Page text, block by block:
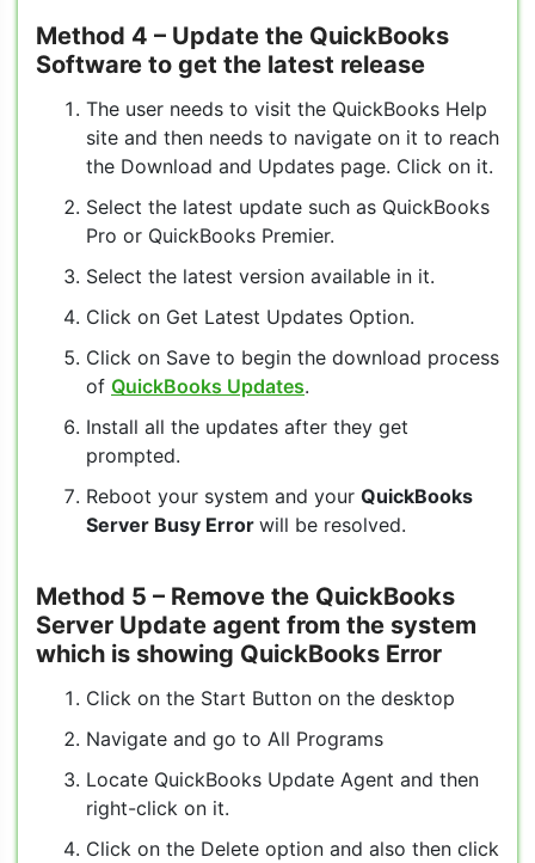
Method 4 – Update the QuickBooks
Software to get the latest release
The user needs to visit the QuickBooks Help
site and then needs to navigate on it to reach
the Download and Updates page. Click on it.
Select the latest update such as QuickBooks
Pro or QuickBooks Premier.
Select the latest version available in it.
Click on Get Latest Updates Option.
Click on Save to begin the download process
of QuickBooks Updates.
Install all the updates after they get
prompted.
Reboot your system and your QuickBooks
Server Busy Error will be resolved.
Method 5 – Remove the QuickBooks
Server Update agent from the system
which is showing QuickBooks Error
Click on the Start Button on the desktop
Navigate and go to All Programs
Locate QuickBooks Update Agent and then
right-click on it.
Click on the Delete option and also then click